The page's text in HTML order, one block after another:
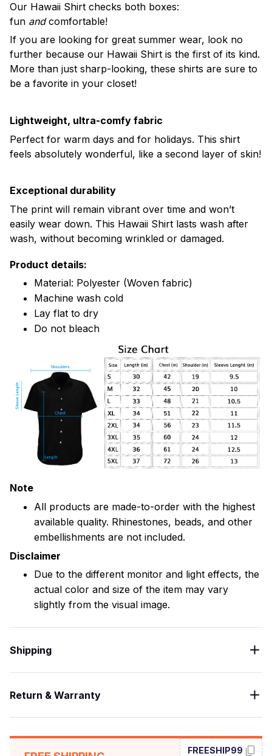
Our Hawaii Shirt checks both boxes:
fun andcomfortable!
If you are looking for great summer wear, look no
further because our Hawaii Shirt is the first of its kind.
More than just sharp-looking, these shirts are sure to
be a favorite in your closet!
Lightweight, ultra-comfy fabric
Perfect for warm days and for holidays. This shirt
feels absolutely wonderful, like a second layer of skin!
Exceptional durability
The print will remain vibrant over time and won’t
easily wear down. This Hawaii Shirt lasts wash after
wash, without becoming wrinkled or damaged.
Product details:
Material: Polyester (Woven fabric)
Machine wash cold
Lay flat to dry
Do not bleach
Note
All products are made-to-order with the highest
available quality. Rhinestones, beads, and other
embellishments are not included.
Disclaimer
Due to the different monitor and light effects, the
actual color and size of the item may vary
slightly from the visual image.
Shipping
Return & Warranty
FREESHIP99